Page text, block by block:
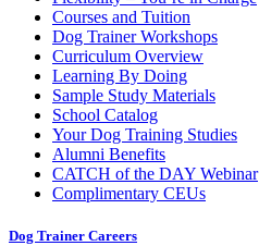
Courses and Tuition
Dog Trainer Workshops
Curriculum Overview
Learning By Doing
Sample Study Materials
School Catalog
Your Dog Training Studies
Alumni Benefits
CATCH of the DAY Webinar
Complimentary CEUs
Dog Trainer Careers